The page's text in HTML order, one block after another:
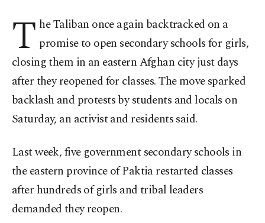
T he Taliban once again backtracked on a
promise to open secondary schools for girls,
closing them in an eastern Afghan city just days
after they reopened for classes. The move sparked
backlash and protests by students and locals on
Saturday, an activist and residents said.
Last week, five government secondary schools in
the eastern province of Paktia restarted classes
after hundreds of girls and tribal leaders
demanded they reopen.